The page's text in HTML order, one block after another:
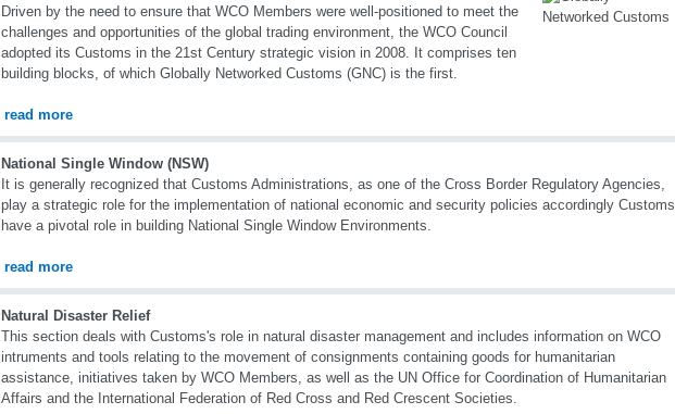
Driven by the need to ensure that WCO Members were well-positioned to meet the
challenges and opportunities of the global trading environment, the WCO Council
adopted its Customs in the 21st Century strategic vision in 2008. It comprises ten
building blocks, of which Globally Networked Customs (GNC) is the first.
read more
National Single Window (NSW)
It is generally recognized that Customs Administrations, as one of the Cross Border Regulatory Agencies,
play a strategic role for the implementation of national economic and security policies accordingly Customs
have a pivotal role in building National Single Window Environments.
read more
Natural Disaster Relief
This section deals with Customs's role in natural disaster management and includes information on WCO
intruments and tools relating to the movement of consignments containing goods for humanitarian
assistance, initiatives taken by WCO Members, as well as the UN Office for Coordination of Humanitarian
Affairs and the International Federation of Red Cross and Red Crescent Societies.